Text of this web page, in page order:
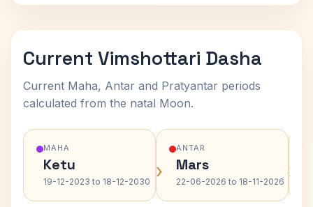
Current Vimshottari Dasha
Current Maha, Antar and Pratyantar periods
calculated from the natal Moon.
MAHA
Ketu
19-12-2023 to 18-12-2030 ›
ANTAR
Mars
22-06-2026 to 18-11-2026 ›